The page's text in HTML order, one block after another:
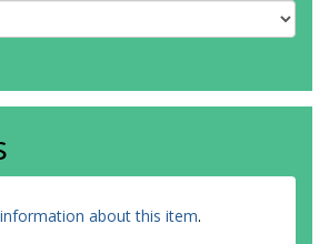
about this item.